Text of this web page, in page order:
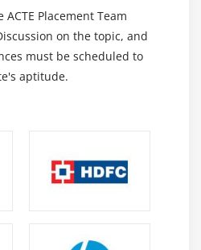
Plans
Plan
Placement Team
on the topic, and
must be scheduled to
aptitude.